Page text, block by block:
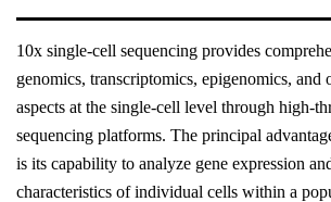
10x single-cell sequencing provides
genomics, transcriptomics, epigenomics, and
aspects at the single-cell level through high-
sequencing platforms. The principal
is its capability to analyze gene expression
characteristics of individual cells within a